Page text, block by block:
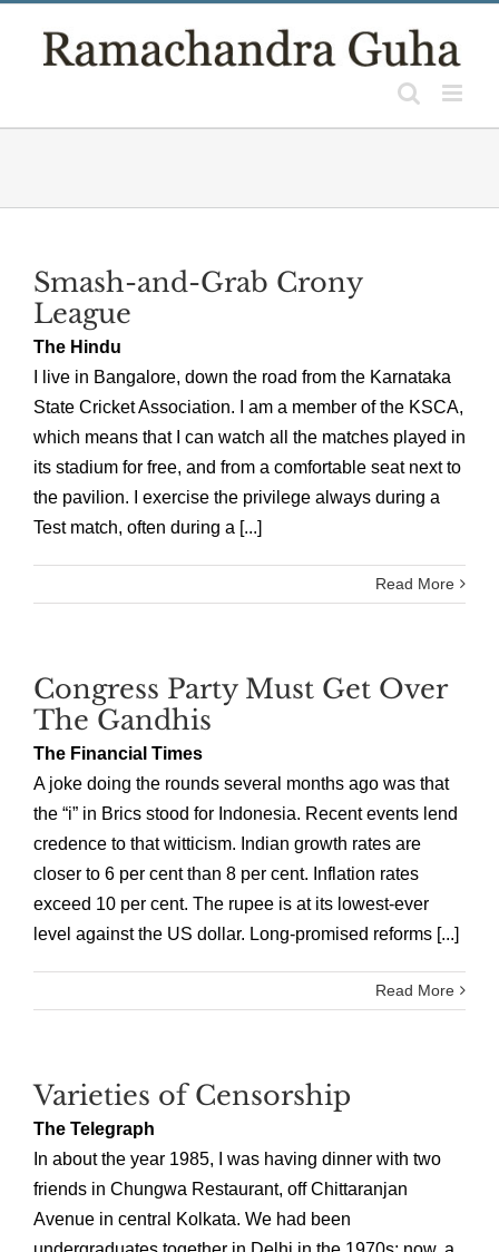
Smash-and-Grab Crony
League
The Hindu
I live in Bangalore, down the road from the Karnataka
State Cricket Association. I am a member of the KSCA,
which means that I can watch all the matches played in
its stadium for free, and from a comfortable seat next to
the pavilion. I exercise the privilege always during a
Test match, often during a [...]
Read More
Congress Party Must Get Over
The Gandhis
The Financial Times
A joke doing the rounds several months ago was that
the “i” in Brics stood for Indonesia. Recent events lend
credence to that witticism. Indian growth rates are
closer to 6 per cent than 8 per cent. Inflation rates
exceed 10 per cent. The rupee is at its lowest-ever
level against the US dollar. Long-promised reforms [...]
Read More
Varieties of Censorship
The Telegraph
In about the year 1985, I was having dinner with two
friends in Chungwa Restaurant, off Chittaranjan
Avenue in central Kolkata. We had been